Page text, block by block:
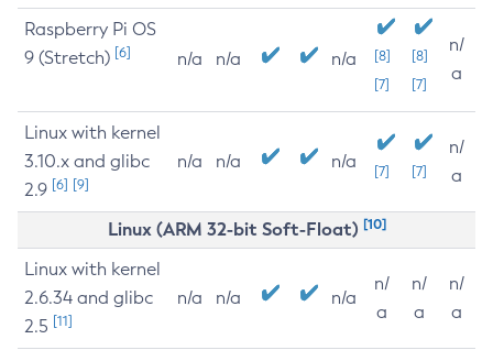
Raspberry Pi OS
9 (Stretch) [6] n/a n/a n/a
[8]
[7]
[8]
[7]
n/
a
Linux with kernel
3.10.x and glibc
2.9 [6] [9]
n/a n/a n/a [7] [7]
n/
a
Linux (ARM 32-bit Soft-Float) [10]
Linux with kernel
2.6.34 and glibc
2.5 [11]
n/a n/a n/a
n/
a
n/
a
n/
a